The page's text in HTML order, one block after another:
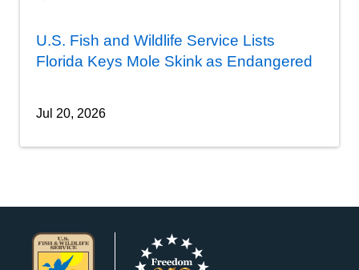
U.S. Fish and Wildlife Service Lists
Florida Keys Mole Skink as Endangered
Jul 20, 2026